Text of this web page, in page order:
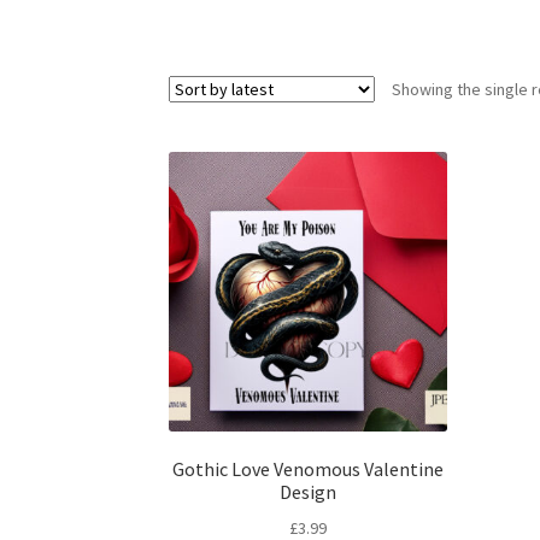
Showing the single
Gothic Love Venomous Valentine
Design
£3.99